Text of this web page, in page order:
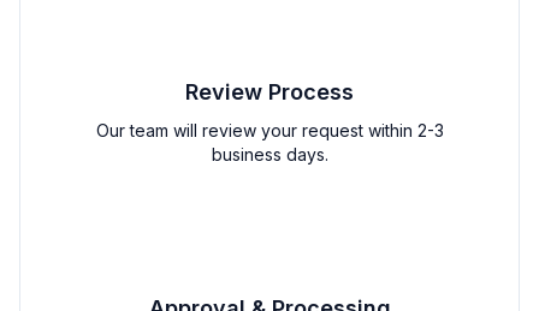
Review Process
Our team will review your request within 2-3
business days.